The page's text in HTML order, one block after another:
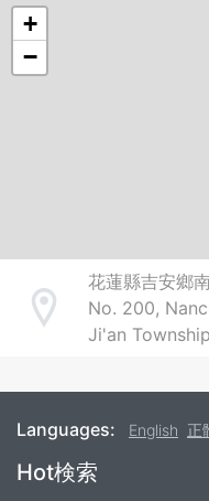
+
−
Address
花蓮縣吉安鄉
No. 200,
Ji'an
Languages: English 正
Footer
Hot検索